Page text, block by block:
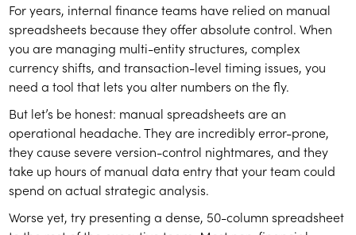
For years, internal finance teams have relied on manual
spreadsheets because they offer absolute control. When
you are managing multi-entity structures, complex
currency shifts, and transaction-level timing issues, you
need a tool that lets you alter numbers on the fly.
But let’s be honest: manual spreadsheets are an
operational headache. They are incredibly error-prone,
they cause severe version-control nightmares, and they
take up hours of manual data entry that your team could
spend on actual strategic analysis.
Worse yet, try presenting a dense, 50-column spreadsheet